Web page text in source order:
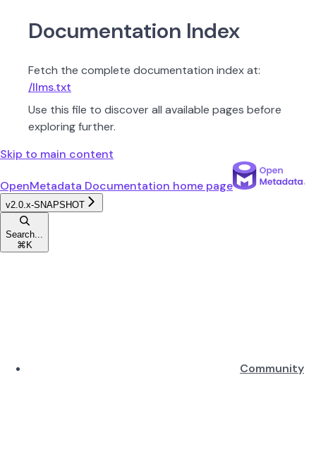
Documentation Index
Fetch the complete documentation index at:
/llms.txt
Use this file to discover all available pages before
exploring further.
Skip to main content
OpenMetadata Documentation home page
v2.0.x-SNAPSHOT
Search...
⌘ K
Community